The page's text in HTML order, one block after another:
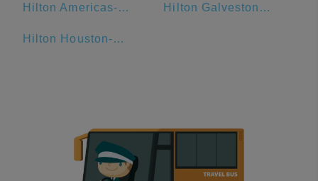
Hilton Americas-Houston Hilton Galveston Island Resort
Hilton Houston-Americas